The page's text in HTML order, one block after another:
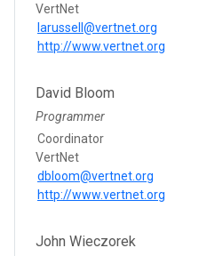
VertNet
larussell@vertnet.org
http://www.vertnet.org
David Bloom
Programmer
Coordinator
VertNet
dbloom@vertnet.org
http://www.vertnet.org
John Wieczorek